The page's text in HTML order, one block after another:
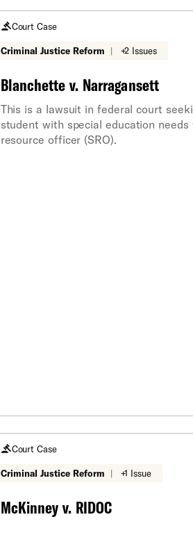
Court Case
Criminal Justice Reform | +2 Issues
Blanchette v. Narragansett
This is a lawsuit in federal court
student with special education
resource officer (SRO).
Court Case
Criminal Justice Reform | +1 Issue
McKinney v. RIDOC